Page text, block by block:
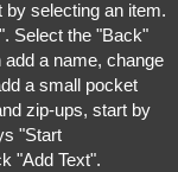
by selecting an item.
Select the "Back"
a name, change
a small pocket
zip-ups, start by
"Start
"Add Text".